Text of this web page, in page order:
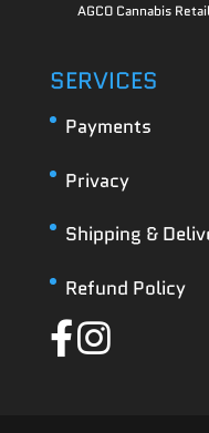
AGCO Cannabis
SERVICES
Payments
Privacy
Shipping &
Refund Policy